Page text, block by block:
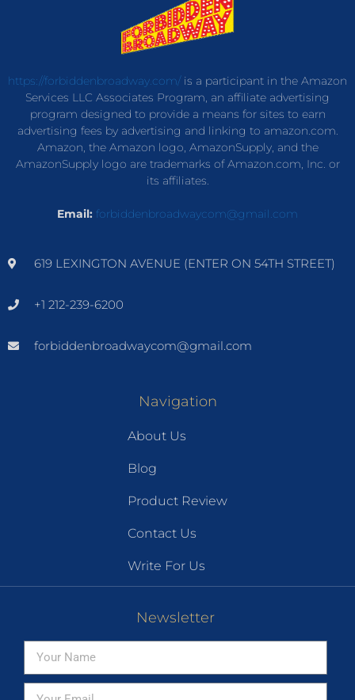
https://forbiddenbroadway.com/is a participant in the Amazon
Services LLC Associates Program, an affiliate advertising
program designed to provide a means for sites to earn
advertising fees by advertising and linking to amazon.com.
Amazon, the Amazon logo, AmazonSupply, and the
AmazonSupply logo are trademarks of Amazon.com, Inc. or
its affiliates.
Email: forbiddenbroadwaycom@gmail.com
619 LEXINGTON AVENUE (ENTER ON 54TH STREET)
+1 212-239-6200
forbiddenbroadwaycom@gmail.com
Navigation
About Us
Blog
Product Review
Contact Us
Write For Us
Newsletter